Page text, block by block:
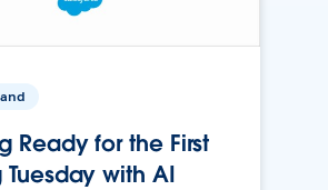
Ready for the First
with AI